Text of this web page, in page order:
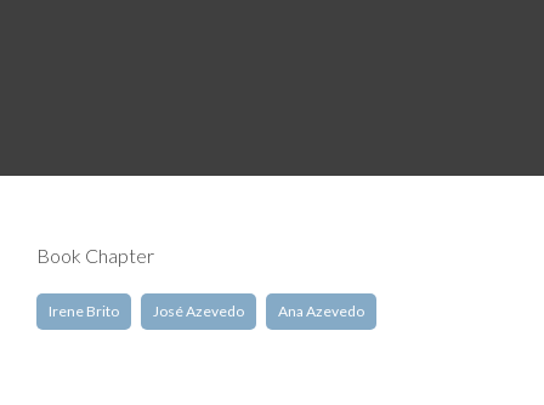
Book Chapter
Irene Brito José Azevedo Ana Azevedo